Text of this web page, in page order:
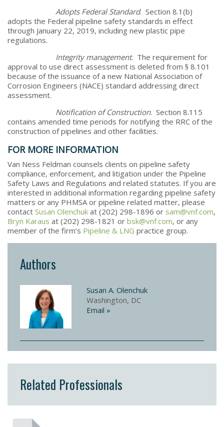
Adopts Federal Standard. Section 8.1(b)
adopts the Federal pipeline safety standards in effect
through January 22, 2019, including new plastic pipe
regulations.
Integrity management. The requirement for
approval to use direct assessment is deleted from § 8.101
because of the issuance of a new National Association of
Corrosion Engineers (NACE) standard addressing direct
assessment.
Notification of Construction. Section 8.115
contains amended time periods for notifying the RRC of the
construction of pipelines and other facilities.
FOR MORE INFORMATION
Van Ness Feldman counsels clients on pipeline safety
compliance, enforcement, and litigation under the Pipeline
Safety Laws and Regulations and related statutes. If you are
interested in additional information regarding pipeline safety
matters or any PHMSA or pipeline related matter, please
contact Susan Olenchuk at (202) 298-1896 or sam@vnf.com,
Bryn Karaus at (202) 298-1821 or bsk@vnf.com, or any
member of the firm’s Pipeline & LNG practice group.
Authors
Susan A. Olenchuk
Washington, DC
Email »
Related Professionals